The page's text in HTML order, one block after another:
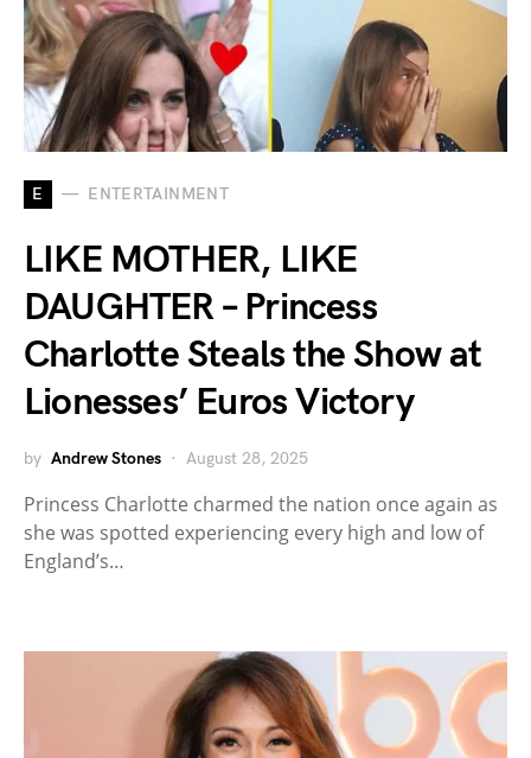
E ENTERTAINMENT
LIKE MOTHER, LIKE
DAUGHTER – Princess
Charlotte Steals the Show at
Lionesses’ Euros Victory
by Andrew Stones August 28, 2025
Princess Charlotte charmed the nation once again as
she was spotted experiencing every high and low of
England’s…